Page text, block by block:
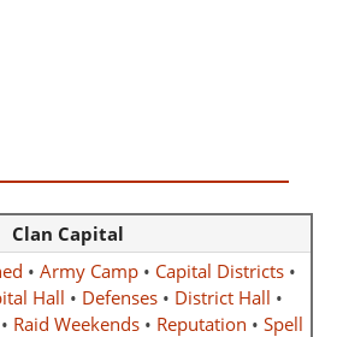
Clan Capital
• Army Camp• Capital Districts•
Hall • Defenses• District Hall •
• Raid Weekends • Reputation • Spell